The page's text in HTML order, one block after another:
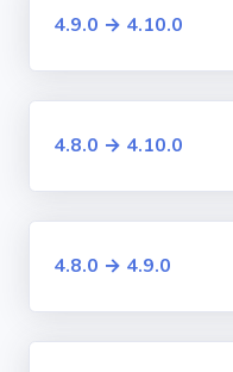
4.9.0 → 4.10.0
4.8.0 → 4.10.0
4.8.0 → 4.9.0